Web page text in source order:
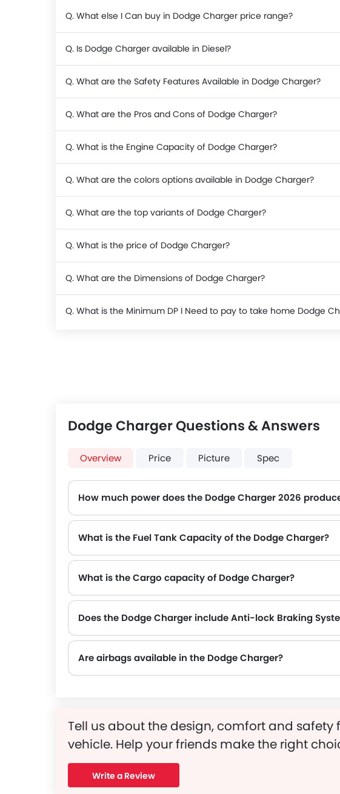
Q. What else I Can buy in Dodge Charger price range?
Q. Is Dodge Charger available in Diesel?
Q. What are the Safety Features Available in Dodge Charger?
Q. What are the Pros and Cons of Dodge Charger?
Q. What is the Engine Capacity of Dodge Charger?
Q. What are the colors options available in Dodge Charger?
Q. What are the top variants of Dodge Charger?
Q. What is the price of Dodge Charger?
Q. What are the Dimensions of Dodge Charger?
Q. What is the Minimum DP I Need to pay to take home Dodge
Dodge Charger Questions & Answers
Overview Price Picture Spec
How much power does the Dodge Charger 2026
What is the Fuel Tank Capacity of the Dodge Charger?
What is the Cargo capacity of Dodge Charger?
Does the Dodge Charger include Anti-lock Braking
Are airbags available in the Dodge Charger?
Tell us about the design, comfort and safety
vehicle. Help your friends make the right
Write a Review